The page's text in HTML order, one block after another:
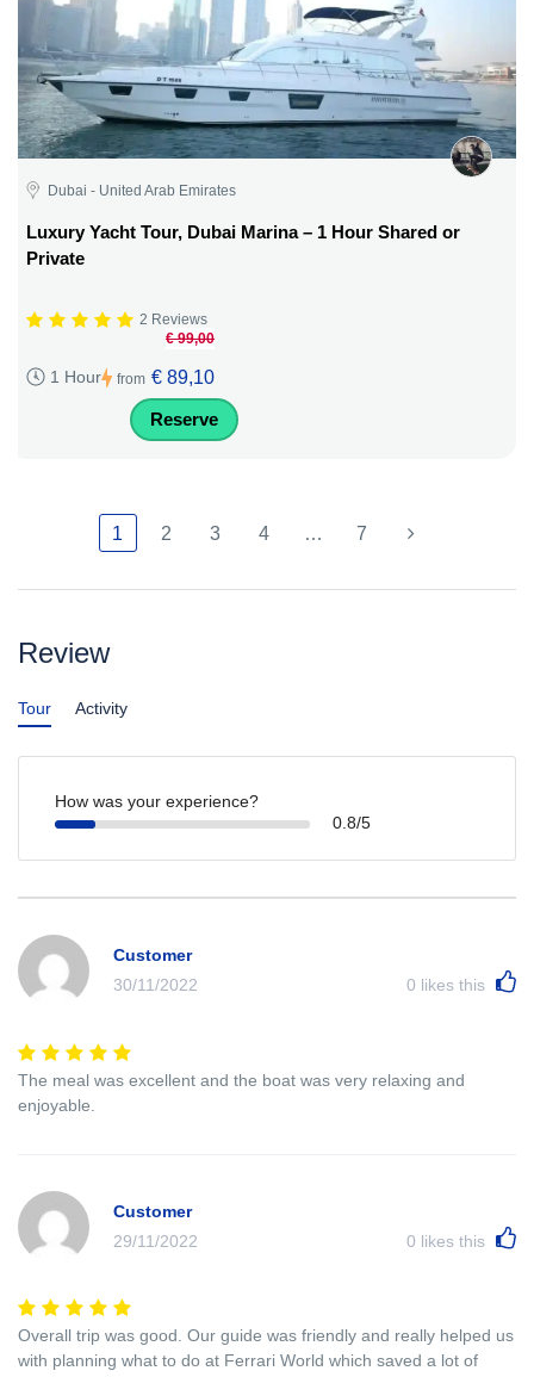
Dubai - United Arab Emirates
Luxury Yacht Tour, Dubai Marina – 1 Hour Shared or
Private
2 Reviews
1 Hour from
€ 99,00
€ 89,10
Reserve
1 2 3 4 … 7
Review
Tour Activity
How was your experience?
0.8/5
Customer
30/11/2022
0 likes this
The meal was excellent and the boat was very relaxing and
enjoyable.
Customer
29/11/2022
0 likes this
Overall trip was good. Our guide was friendly and really helped us
with planning what to do at Ferrari World which saved a lot of